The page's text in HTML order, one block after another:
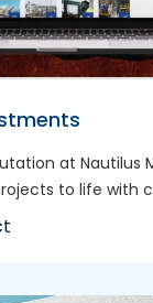
at Nautilus
to life with